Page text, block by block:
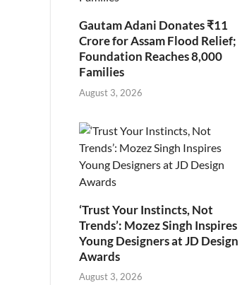
Gautam Adani Donates ₹11
Crore for Assam Flood Relief;
Foundation Reaches 8,000
Families
August 3, 2026
‘Trust Your Instincts, Not
Trends’: Mozez Singh Inspires
Young Designers at JD Design
Awards
August 3, 2026